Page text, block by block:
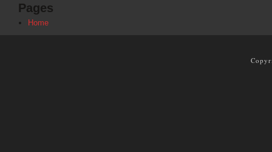
Pages
Home